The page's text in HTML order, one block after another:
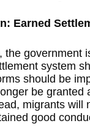
Earned
the government
system
should be
be granted
migrants will
good